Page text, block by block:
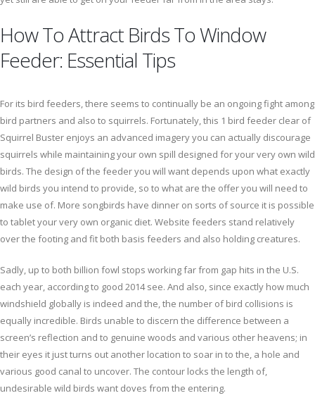
How To Attract Birds To Window
Feeder: Essential Tips
For its bird feeders, there seems to continually be an ongoing fight among
bird partners and also to squirrels. Fortunately, this 1 bird feeder clear of
Squirrel Buster enjoys an advanced imagery you can actually discourage
squirrels while maintaining your own spill designed for your very own wild
birds. The design of the feeder you will want depends upon what exactly
wild birds you intend to provide, so to what are the offer you will need to
make use of. More songbirds have dinner on sorts of source it is possible
to tablet your very own organic diet. Website feeders stand relatively
over the footing and fit both basis feeders and also holding creatures.
Sadly, up to both billion fowl stops working far from gap hits in the U.S.
each year, according to good 2014 see. And also, since exactly how much
windshield globally is indeed and the, the number of bird collisions is
equally incredible. Birds unable to discern the difference between a
screen’s reflection and to genuine woods and various other heavens; in
their eyes it just turns out another location to soar in to the, a hole and
various good canal to uncover. The contour locks the length of,
undesirable wild birds want doves from the entering.